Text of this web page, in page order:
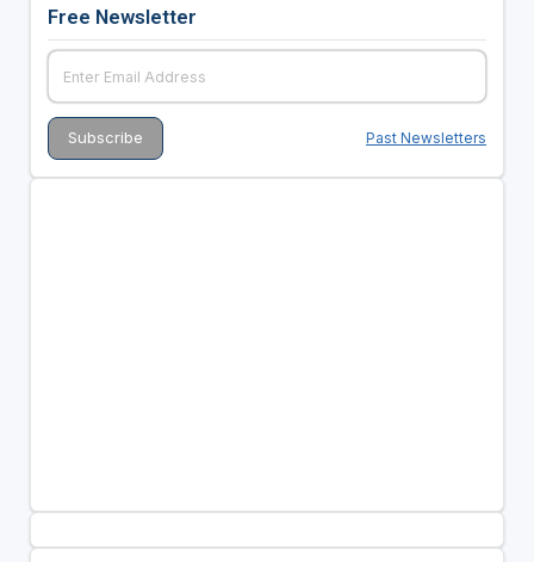
Free Newsletter
Past Newsletters